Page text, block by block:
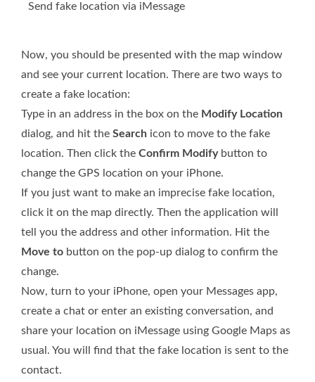
Send fake location via iMessage
Now, you should be presented with the map window
and see your current location. There are two ways to
create a fake location:
Type in an address in the box on the Modify Location
dialog, and hit the Search icon to move to the fake
location. Then click the Confirm Modifybutton to
change the GPS location on your iPhone.
If you just want to make an imprecise fake location,
click it on the map directly. Then the application will
tell you the address and other information. Hit the
Move to button on the pop-up dialog to confirm the
change.
Now, turn to your iPhone, open your Messages app,
create a chat or enter an existing conversation, and
share your location on iMessage using Google Maps as
usual. You will find that the fake location is sent to the
contact.